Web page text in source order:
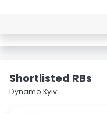
Shortlisted RBs
Dynamo Kyiv